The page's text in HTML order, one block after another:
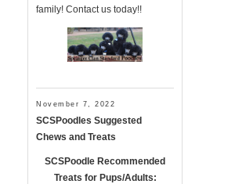
family! Contact us today!!
November 7, 2022
SCSPoodles Suggested
Chews and Treats
SCSPoodle Recommended
Treats for Pups/Adults: